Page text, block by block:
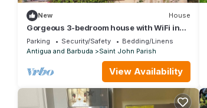
New House
Gorgeous 3-bedroom house with WiFi in
Cedar Valley Springs, next to Golf Course
Parking Security/Safety
Bedding/Linens
Antigua and Barbuda
Saint John Parish
View Availability